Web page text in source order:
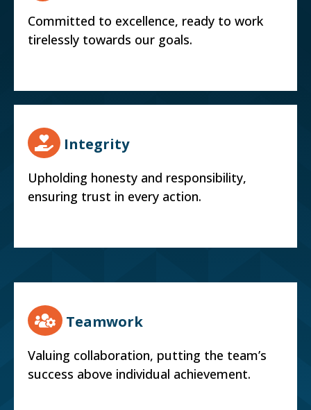
Committed to excellence, ready to work
tirelessly towards our goals.
Integrity
Upholding honesty and responsibility,
ensuring trust in every action.
Teamwork
Valuing collaboration, putting the team’s
success above individual achievement.